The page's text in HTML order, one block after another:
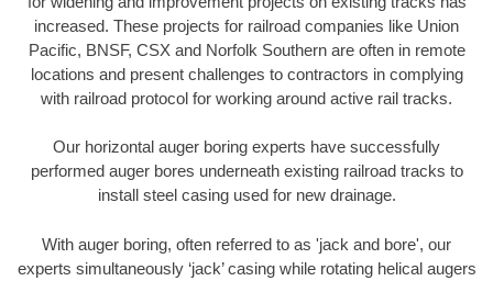
increased. These projects for railroad companies like Union
Pacific, BNSF, CSX and Norfolk Southern are often in remote
locations and present challenges to contractors in complying
with railroad protocol for working around active rail tracks.
Our horizontal auger boring experts have successfully
performed auger bores underneath existing railroad tracks to
install steel casing used for new drainage.
With auger boring, often referred to as 'jack and bore', our
experts simultaneously ‘jack’ casing while rotating helical augers